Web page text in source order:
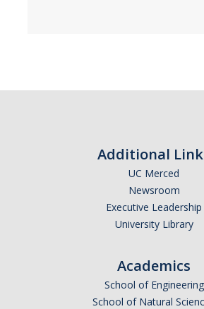
Summer
Summer Session at UCM
Summer Classes at Other Schools
Additional
UC Merced
Newsroom
Executive Leadership
University Library
Academics
School of Engineering
School of Natural